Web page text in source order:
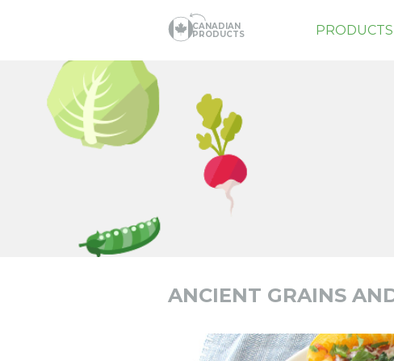
CANADIAN
PRODUCTS PRODUCTS
ANCIENT GRAINS